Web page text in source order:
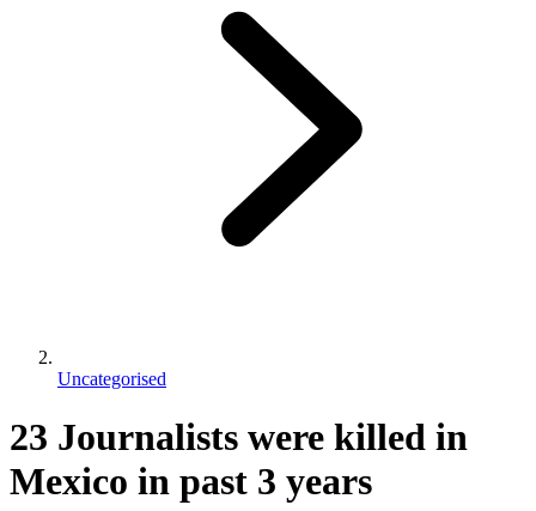
Uncategorised
23 Journalists were killed in
Mexico in past 3 years